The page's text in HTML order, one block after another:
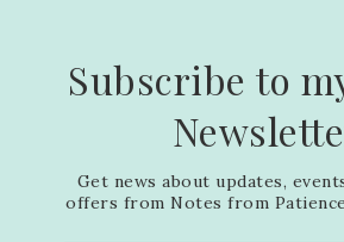
Subscribe to
Get news about updates,
offers from Notes from